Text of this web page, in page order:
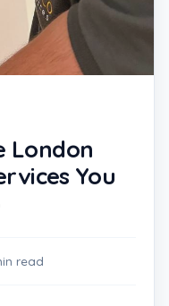
London
You
read